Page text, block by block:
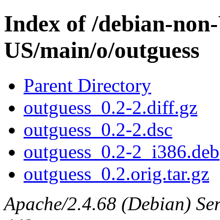
Index of /debian-
US/main/o/outguess
Parent Directory
outguess_0.2-2.diff.gz
outguess_0.2-2.dsc
outguess_0.2-2_i386.deb
outguess_0.2.orig.tar.gz
Apache/2.4.68 (Debian)